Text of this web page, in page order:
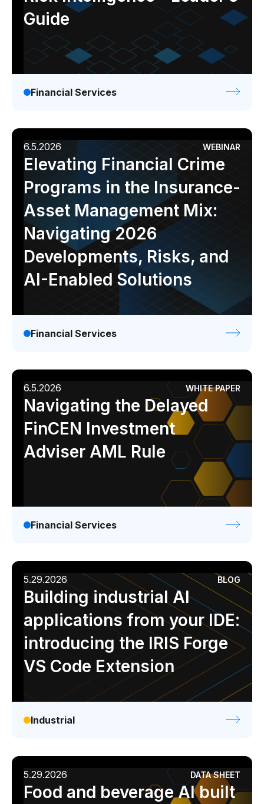
Guide
Financial Services
6.5.2026 WEBINAR
Elevating Financial Crime
Programs in the Insurance-
Asset Management Mix:
Navigating 2026
Developments, Risks, and
AI-Enabled Solutions
Financial Services
6.5.2026 WHITE PAPER
Navigating the Delayed
FinCEN Investment
Adviser AML Rule
Financial Services
5.29.2026 BLOG
Building industrial AI
applications from your IDE:
introducing the IRIS Forge
VS Code Extension
Industrial
5.29.2026 DATA SHEET
Food and beverage AI built